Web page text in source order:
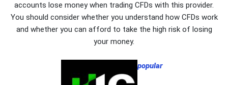
accounts lose money when trading CFDs with this provider.
You should consider whether you understand how CFDs work
and whether you can afford to take the high risk of losing
your money.
popular